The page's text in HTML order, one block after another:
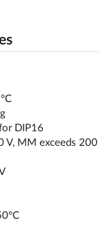
DIP16
V, MM exceeds 200